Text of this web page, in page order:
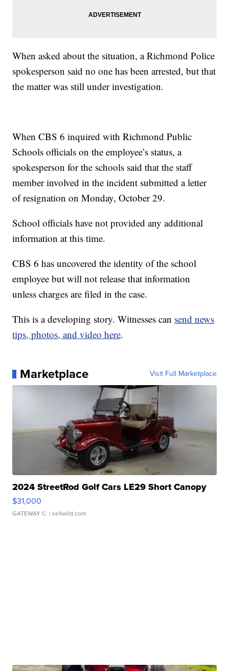
When asked about the situation, a Richmond Police
spokesperson said no one has been arrested, but that
the matter was still under investigation.
When CBS 6 inquired with Richmond Public
Schools officials on the employee’s status, a
spokesperson for the schools said that the staff
member involved in the incident submitted a letter
of resignation on Monday, October 29.
School officials have not provided any additional
information at this time.
CBS 6 has uncovered the identity of the school
employee but will not release that information
unless charges are filed in the case.
This is a developing story. Witnesses can send news
tips, photos, and video here.
Marketplace Visit Full Marketplace
2024 StreetRod Golf Cars LE29 Short Canopy
$31,000
GATEWAY C. | sellwild.com